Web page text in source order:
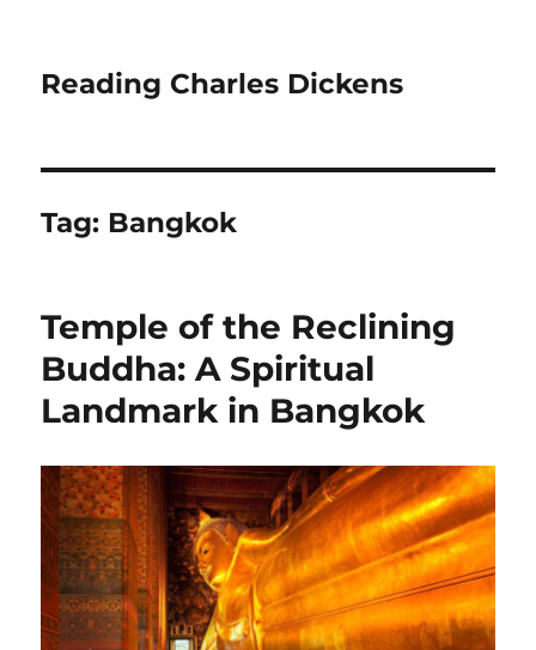
Reading Charles Dickens
Tag: Bangkok
Temple of the Reclining
Buddha: A Spiritual
Landmark in Bangkok